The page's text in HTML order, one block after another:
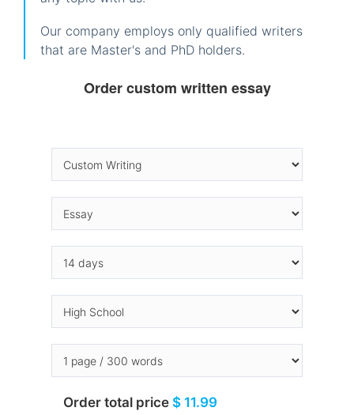
Our company employs only qualified writers
that are Master's and PhD holders.
Order custom written essay
Order total price $ 11.99